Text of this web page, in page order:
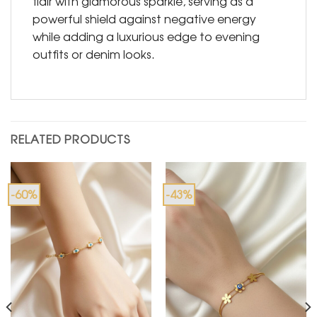
powerful shield against negative energy
while adding a luxurious edge to evening
outfits or denim looks.
RELATED PRODUCTS
-60% -43%